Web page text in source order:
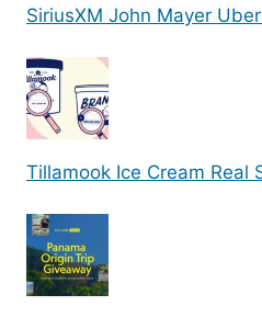
SiriusXM John Mayer
Tillamook Ice Cream Real